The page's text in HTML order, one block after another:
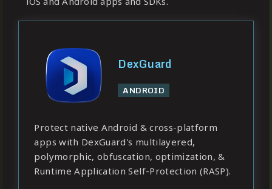
DexGuard
ANDROID
Protect native Android & cross-platform
apps with DexGuard's multilayered,
polymorphic, obfuscation, optimization, &
Runtime Application Self-Protection (RASP).